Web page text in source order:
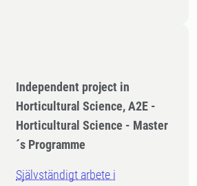
Independent project in
Horticultural Science, A2E -
Horticultural Science - Master
´s Programme
Självständigt arbete i